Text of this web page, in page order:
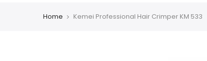
Home Kemei Professional Hair Crimper KM 533